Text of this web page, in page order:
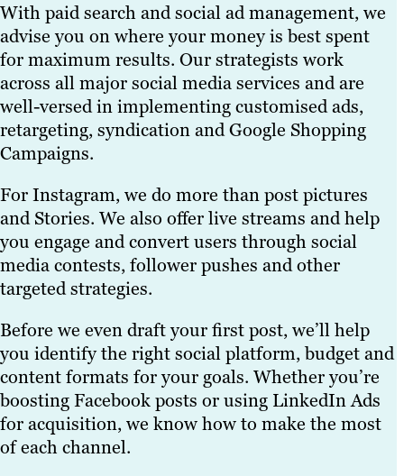
With paid search and social ad management, we
advise you on where your money is best spent
for maximum results. Our strategists work
across all major social media services and are
well-versed in implementing customised ads,
retargeting, syndication and Google Shopping
Campaigns.
For Instagram, we do more than post pictures
and Stories. We also offer live streams and help
you engage and convert users through social
media contests, follower pushes and other
targeted strategies.
Before we even draft your first post, we’ll help
you identify the right social platform, budget and
content formats for your goals. Whether you’re
boosting Facebook posts or using LinkedIn Ads
for acquisition, we know how to make the most
of each channel.